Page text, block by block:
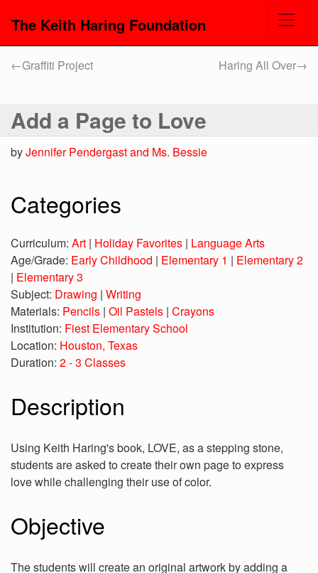
The Keith Haring Foundation
←Graffiti Project Haring All Over→
Add a Page to Love
byJennifer Pendergast and Ms. Bessie
Categories
Curriculum: Art | Holiday Favorites | Language Arts
Age/Grade: Early Childhood | Elementary 1 | Elementary 2
| Elementary 3
Subject: Drawing | Writing
Materials: Pencils | Oil Pastels | Crayons
Institution: Fiest Elementary School
Location: Houston, Texas
Duration: 2 - 3 Classes
Description
Using Keith Haring's book, LOVE, as a stepping stone,
students are asked to create their own page to express
love while challenging their use of color.
Objective
The students will create an original artwork by adding a